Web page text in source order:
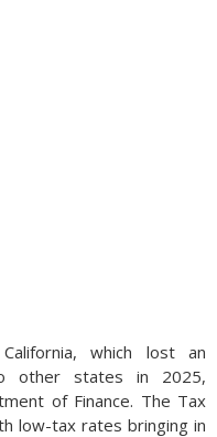
which lost an
other states in 2025,
of Finance. The Tax
low-tax rates bringing in